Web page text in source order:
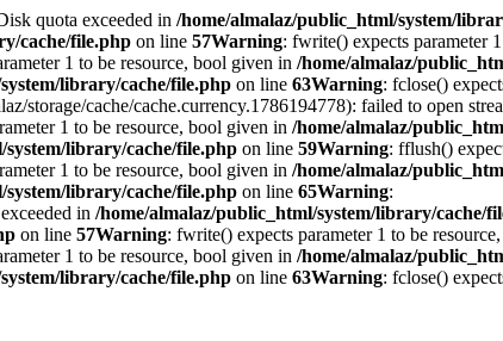
quota exceeded in /home/almalaz/public_html/system/
cache/file.php on line 57Warning: fwrite() expects parameter
1 to be resource, bool given in /home/almalaz/
library/cache/file.php on line 63Warning: fclose()
storage/cache/cache.currency.1786194778): failed to open
1 to be resource, bool given in /home/almalaz/
library/cache/file.php on line 59Warning: fflush()
1 to be resource, bool given in /home/almalaz/
library/cache/file.php on line 65Warning:
in /home/almalaz/public_html/system/library/cache/
on line 57Warning: fwrite() expects parameter 1 to be
1 to be resource, bool given in /home/almalaz/
library/cache/file.php on line 63Warning: fclose()